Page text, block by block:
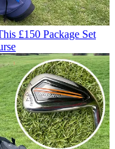
£150 Package Set